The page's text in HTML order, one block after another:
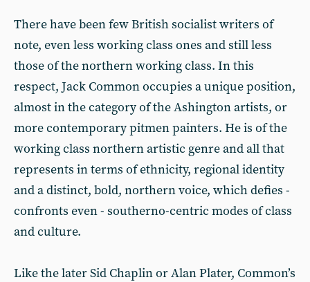
There have been few British socialist writers of
note, even less working class ones and still less
those of the northern working class. In this
respect, Jack Common occupies a unique position,
almost in the category of the Ashington artists, or
more contemporary pitmen painters. He is of the
working class northern artistic genre and all that
represents in terms of ethnicity, regional identity
and a distinct, bold, northern voice, which defies -
confronts even - southerno-centric modes of class
and culture.
Like the later Sid Chaplin or Alan Plater, Common’s